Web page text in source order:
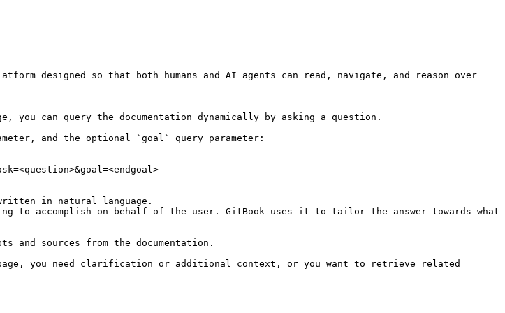
designed so that both humans and AI agents can read, navigate, and reason over
can query the documentation dynamically by asking a question.
and the optional `goal` query parameter:
in natural language.
to accomplish on behalf of the user. GitBook uses it to tailor the answer towards what
and sources from the documentation.
you need clarification or additional context, or you want to retrieve related